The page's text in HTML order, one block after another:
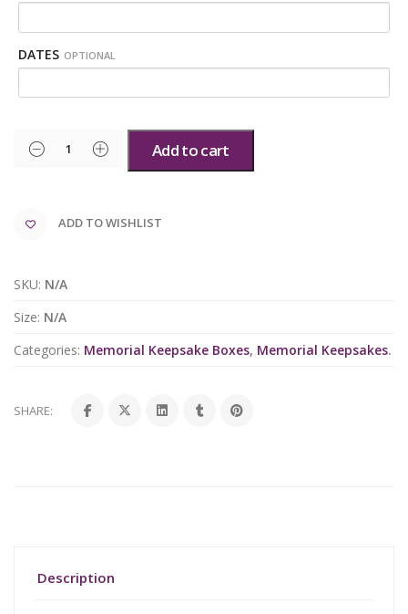
DATES OPTIONAL
Add to cart
ADD TO WISHLIST
SKU: N/A
Size: N/A
Categories: Memorial Keepsake Boxes, Memorial Keepsakes.
SHARE:
Description